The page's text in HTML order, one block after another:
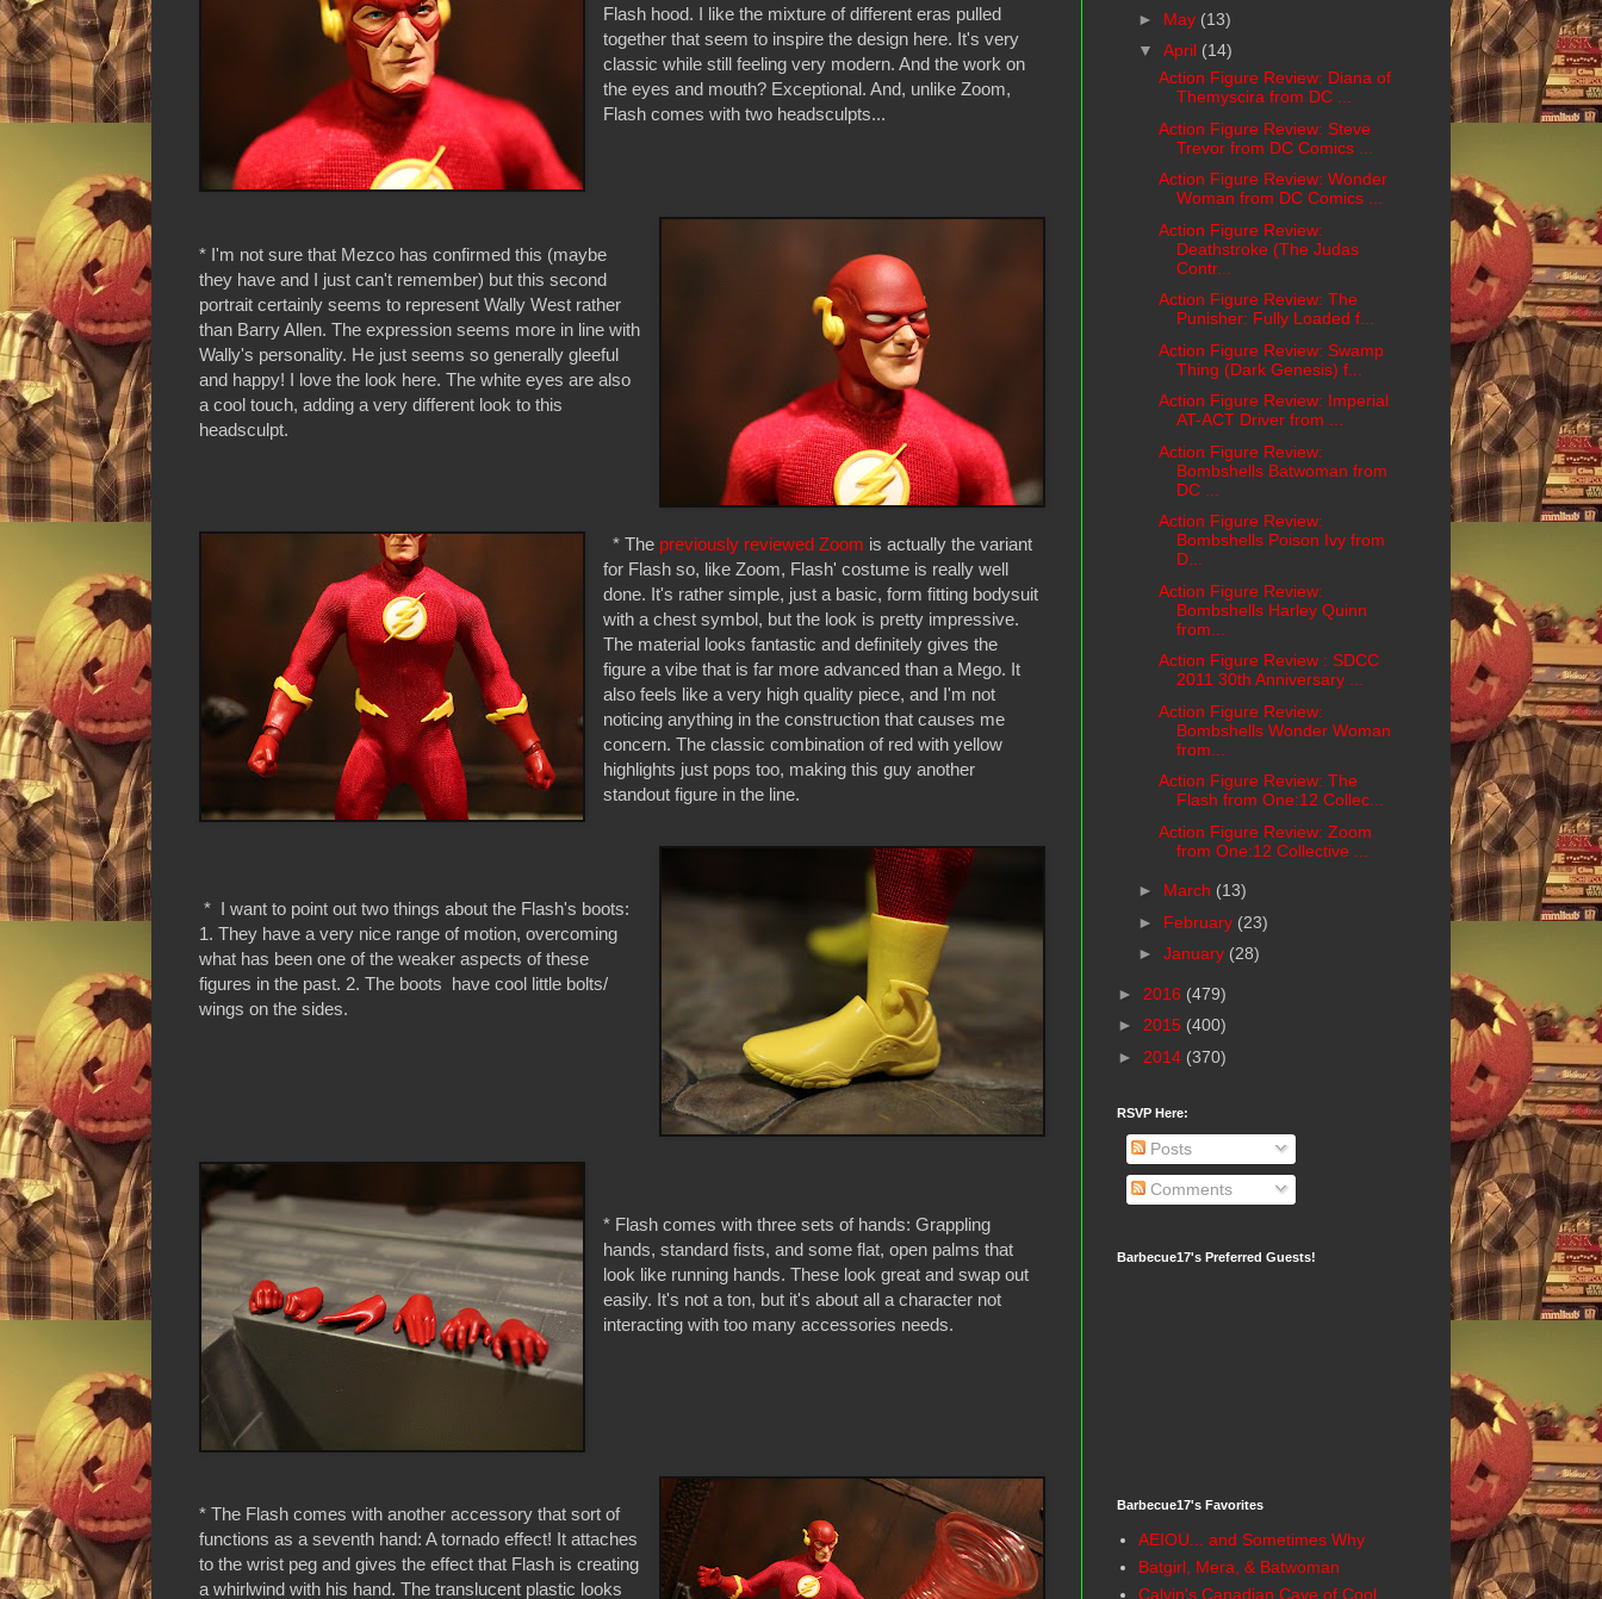
Flash hood. I like the mixture of different eras pulled
together that seem to inspire the design here. It's very
classic while still feeling very modern. And the work on
the eyes and mouth? Exceptional. And, unlike Zoom,
Flash comes with two headsculpts...
* I'm not sure that Mezco has confirmed this (maybe
they have and I just can't remember) but this second
portrait certainly seems to represent Wally West rather
than Barry Allen. The expression seems more in line with
Wally's personality. He just seems so generally gleeful
and happy! I love the look here. The white eyes are also
a cool touch, adding a very different look to this
headsculpt.
* The previously reviewed Zoom is actually the variant
for Flash so, like Zoom, Flash' costume is really well
done. It's rather simple, just a basic, form fitting bodysuit
with a chest symbol, but the look is pretty impressive.
The material looks fantastic and definitely gives the
figure a vibe that is far more advanced than a Mego. It
also feels like a very high quality piece, and I'm not
noticing anything in the construction that causes me
concern. The classic combination of red with yellow
highlights just pops too, making this guy another
standout figure in the line.
* I want to point out two things about the Flash's boots:
1. They have a very nice range of motion, overcoming
what has been one of the weaker aspects of these
figures in the past. 2. The boots have cool little bolts/
wings on the sides.
* Flash comes with three sets of hands: Grappling
hands, standard fists, and some flat, open palms that
look like running hands. These look great and swap out
easily. It's not a ton, but it's about all a character not
interacting with too many accessories needs.
* The Flash comes with another accessory that sort of
functions as a seventh hand: A tornado effect! It attaches
to the wrist peg and gives the effect that Flash is creating
a whirlwind with his hand. The translucent plastic looks
► May (13)
▼ April (14)
Action Figure Review: Diana of
Themyscira from DC ...
Action Figure Review: Steve
Trevor from DC Comics ...
Action Figure Review: Wonder
Woman from DC Comics ...
Action Figure Review:
Deathstroke (The Judas
Contr...
Action Figure Review: The
Punisher: Fully Loaded f...
Action Figure Review: Swamp
Thing (Dark Genesis) f...
Action Figure Review: Imperial
AT-ACT Driver from ...
Action Figure Review:
Bombshells Batwoman from
DC ...
Action Figure Review:
Bombshells Poison Ivy from
D...
Action Figure Review:
Bombshells Harley Quinn
from...
Action Figure Review : SDCC
2011 30th Anniversary ...
Action Figure Review:
Bombshells Wonder Woman
from...
Action Figure Review: The
Flash from One:12 Collec...
Action Figure Review: Zoom
from One:12 Collective ...
► March (13)
► February (23)
► January (28)
► 2016 (479)
► 2015 (400)
► 2014 (370)
RSVP Here:
Posts
Comments
Barbecue17's Preferred Guests!
Barbecue17's Favorites
AEIOU... and Sometimes Why
Batgirl, Mera, & Batwoman
Calvin's Canadian Cave of Cool